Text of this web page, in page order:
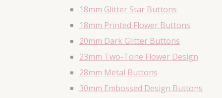
18mm Glitter Star Buttons
18mm Printed Flower Buttons
20mm Dark Glitter Buttons
23mm Two-Tone Flower Design
28mm Metal Buttons
30mm Embossed Design Buttons